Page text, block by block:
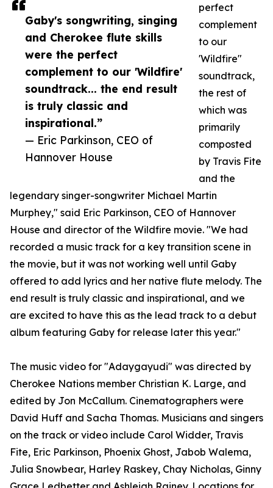
Gaby's songwriting, singing
and Cherokee flute skills
were the perfect
complement to our 'Wildfire'
soundtrack... the end result
is truly classic and
inspirational.”
— Eric Parkinson, CEO of
Hannover House
perfect
complement
to our
'Wildfire"
soundtrack,
the rest of
which was
primarily
composted
by Travis Fite
and the
legendary singer-songwriter Michael Martin
Murphey," said Eric Parkinson, CEO of Hannover
House and director of the Wildfire movie. "We had
recorded a music track for a key transition scene in
the movie, but it was not working well until Gaby
offered to add lyrics and her native flute melody. The
end result is truly classic and inspirational, and we
are excited to have this as the lead track to a debut
album featuring Gaby for release later this year."
The music video for "Adaygayudi" was directed by
Cherokee Nations member Christian K. Large, and
edited by Jon McCallum. Cinematographers were
David Huff and Sacha Thomas. Musicians and singers
on the track or video include Carol Widder, Travis
Fite, Eric Parkinson, Phoenix Ghost, Jabob Walema,
Julia Snowbear, Harley Raskey, Chay Nicholas, Ginny